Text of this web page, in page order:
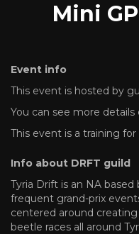
Mini
Event info
This event is hosted by
You can see more details
This event is a training
Info about DRFT guild
Tyria Drift is an NA
frequent grand-prix
centered around
beetle races all around